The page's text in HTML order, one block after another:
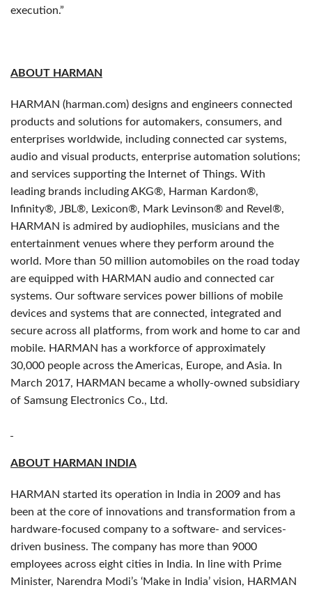
execution.”
ABOUT HARMAN
HARMAN (harman.com) designs and engineers connected
products and solutions for automakers, consumers, and
enterprises worldwide, including connected car systems,
audio and visual products, enterprise automation solutions;
and services supporting the Internet of Things. With
leading brands including AKG®, Harman Kardon®,
Infinity®, JBL®, Lexicon®, Mark Levinson® and Revel®,
HARMAN is admired by audiophiles, musicians and the
entertainment venues where they perform around the
world. More than 50 million automobiles on the road today
are equipped with HARMAN audio and connected car
systems. Our software services power billions of mobile
devices and systems that are connected, integrated and
secure across all platforms, from work and home to car and
mobile. HARMAN has a workforce of approximately
30,000 people across the Americas, Europe, and Asia. In
March 2017, HARMAN became a wholly-owned subsidiary
of Samsung Electronics Co., Ltd.
ABOUT HARMAN INDIA
HARMAN started its operation in India in 2009 and has
been at the core of innovations and transformation from a
hardware-focused company to a software- and services-
driven business. The company has more than 9000
employees across eight cities in India. In line with Prime
Minister, Narendra Modi’s ‘Make in India’ vision, HARMAN